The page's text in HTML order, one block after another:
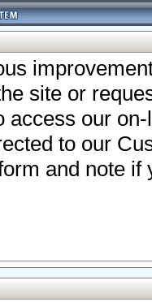
site or
access our
to our
and note